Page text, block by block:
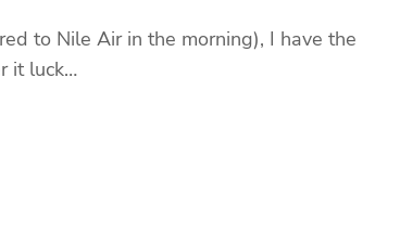
to Nile Air in the morning), I have the
it luck…